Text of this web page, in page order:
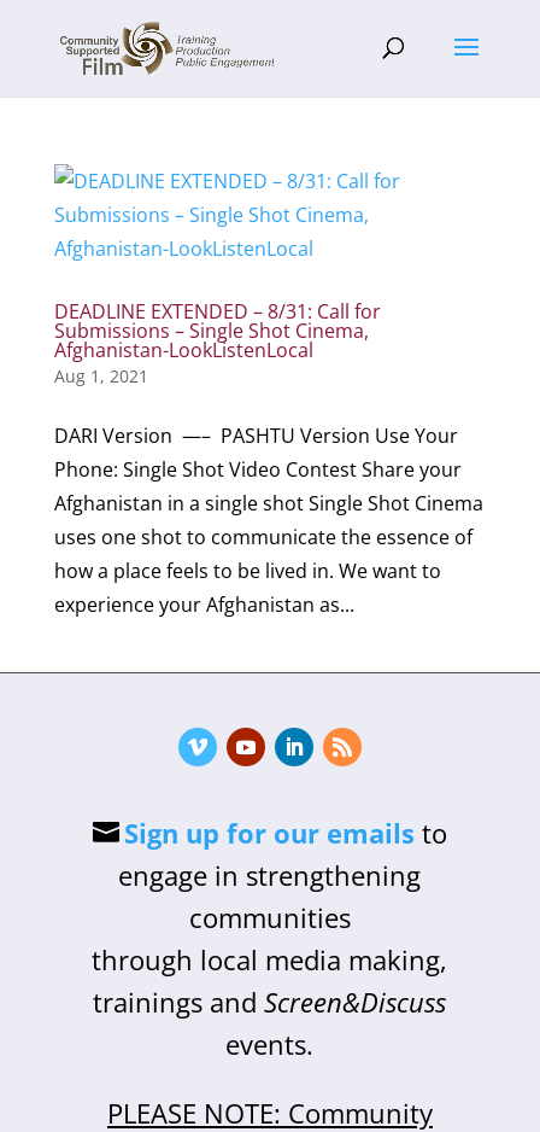
DEADLINE EXTENDED – 8/31: Call for
Submissions – Single Shot Cinema,
Afghanistan-LookListenLocal
Aug 1, 2021
DARI Version —– PASHTU Version Use Your
Phone: Single Shot Video Contest Share your
Afghanistan in a single shot Single Shot Cinema
uses one shot to communicate the essence of
how a place feels to be lived in. We want to
experience your Afghanistan as...
Sign up for our emails to
engage in strengthening
communities
through local media making,
trainings andScreen&Discuss
events.
PLEASE NOTE: Community